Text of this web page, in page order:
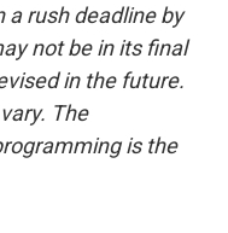
a rush deadline by
not be in its final
in the future.
The
is the